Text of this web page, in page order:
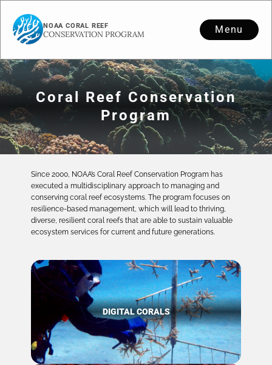
NOAA CORAL REEF
CONSERVATION PROGRAM Menu
Coral Reef Conservation
Program
Since 2000, NOAA’s Coral Reef Conservation Program has
executed a multidisciplinary approach to managing and
conserving coral reef ecosystems. The program focuses on
resilience-based management, which will lead to thriving,
diverse, resilient coral reefs that are able to sustain valuable
ecosystem services for current and future generations.
DIGITAL CORALS